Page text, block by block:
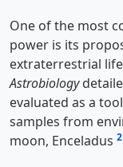
One of the most
power is its
extraterrestrial
Astrobiology
evaluated as a
samples from
moon, Enceladus 2